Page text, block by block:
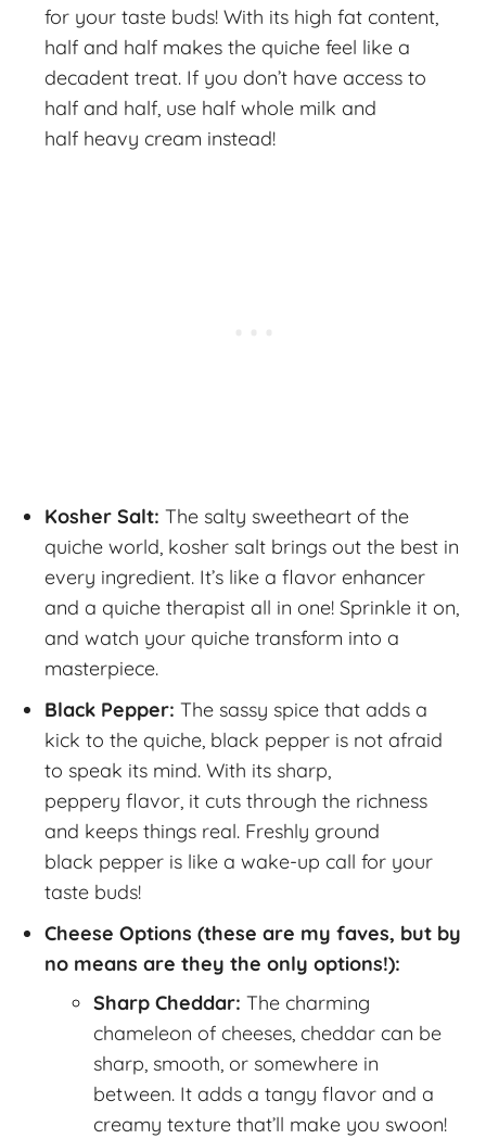
for your taste buds! With its high fat content,
half and half makes the quiche feel like a
decadent treat. If you don’t have access to
half and half, use half whole milk and
half heavy cream instead!
Kosher Salt: The salty sweetheart of the
quiche world, kosher salt brings out the best in
every ingredient. It’s like a flavor enhancer
and a quiche therapist all in one! Sprinkle it on,
and watch your quiche transform into a
masterpiece.
Black Pepper: The sassy spice that adds a
kick to the quiche, black pepper is not afraid
to speak its mind. With its sharp,
peppery flavor, it cuts through the richness
and keeps things real. Freshly ground
black pepper is like a wake-up call for your
taste buds!
Cheese Options (these are my faves, but by
no means are they the only options!):
Sharp Cheddar: The charming
chameleon of cheeses, cheddar can be
sharp, smooth, or somewhere in
between. It adds a tangy flavor and a
creamy texture that’ll make you swoon!